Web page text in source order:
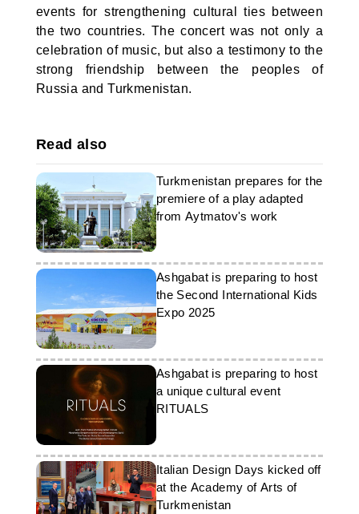
events for strengthening cultural ties between
the two countries. The concert was not only a
celebration of music, but also a testimony to the
strong friendship between the peoples of
Russia and Turkmenistan.
Read also
Turkmenistan prepares for the
premiere of a play adapted
from Aytmatov's work
Ashgabat is preparing to host
the Second International Kids
Expo 2025
Ashgabat is preparing to host
a unique cultural event
RITUALS
Italian Design Days kicked off
at the Academy of Arts of
Turkmenistan